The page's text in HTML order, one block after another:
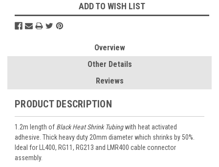
ADD TO WISH LIST
Overview
Other Details
Reviews
PRODUCT DESCRIPTION
1.2m length of Black Heat Shrink Tubingwith heat activated
adhesive. Thick heavy duty 20mm diameter which shrinks by 50%.
Ideal for LL400, RG11, RG213 and LMR400 cable connector
assembly.